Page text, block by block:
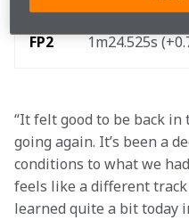
FP2 1m24.525s
“It felt good to be back
going again. It’s been a
conditions to what we
feels like a different
learned quite a bit today